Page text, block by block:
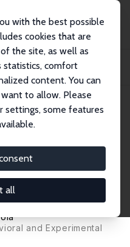
with the best possible
cookies that are
the site, as well as
statistics, comfort
content. You can
to allow. Please
settings, some features
all
Heterogeneity across
May 2017
Gender
and Experimental